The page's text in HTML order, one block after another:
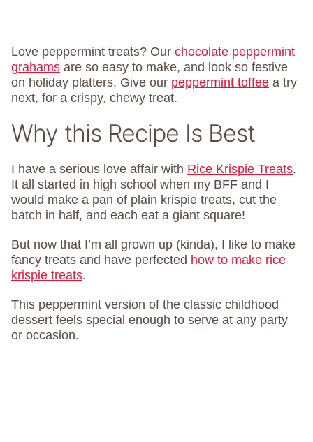
Love peppermint treats? Our chocolate peppermint
grahams are so easy to make, and look so festive
on holiday platters. Give our peppermint toffee a try
next, for a crispy, chewy treat.
Why this Recipe Is Best
I have a serious love affair with Rice Krispie Treats.
It all started in high school when my BFF and I
would make a pan of plain krispie treats, cut the
batch in half, and each eat a giant square!
But now that I’m all grown up (kinda), I like to make
fancy treats and have perfected how to make rice
krispie treats.
This peppermint version of the classic childhood
dessert feels special enough to serve at any party
or occasion.